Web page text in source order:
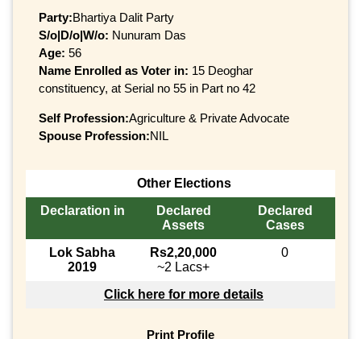
Party:Bhartiya Dalit Party
S/o|D/o|W/o: Nunuram Das
Age: 56
Name Enrolled as Voter in: 15 Deoghar
constituency, at Serial no 55 in Part no 42
Self Profession:Agriculture & Private Advocate
Spouse Profession:NIL
Other Elections
Declaration in
Declared
Assets
Declared
Cases
Lok Sabha
2019
Rs2,20,000
~2 Lacs+
0
Click here for more details
Print Profile